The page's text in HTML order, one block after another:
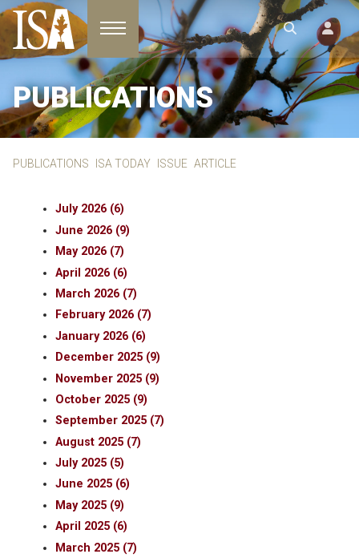
Toggle navigation
PUBLICATIONS
PUBLICATIONS ISA TODAY ISSUE ARTICLE
July 2026 (6)
June 2026 (9)
May 2026 (7)
April 2026 (6)
March 2026 (7)
February 2026 (7)
January 2026 (6)
December 2025 (9)
November 2025 (9)
October 2025 (9)
September 2025 (7)
August 2025 (7)
July 2025 (5)
June 2025 (6)
May 2025 (9)
April 2025 (6)
March 2025 (7)